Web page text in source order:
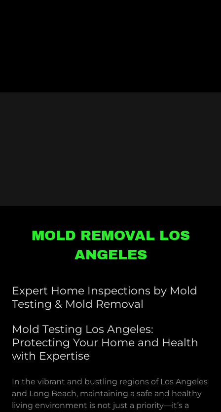
MOLD REMOVAL LOS
ANGELES
Expert Home Inspections by Mold
Testing & Mold Removal
Mold Testing Los Angeles:
Protecting Your Home and Health
with Expertise
In the vibrant and bustling regions of Los Angeles
and Long Beach, maintaining a safe and healthy
living environment is not just a priority—it’s a